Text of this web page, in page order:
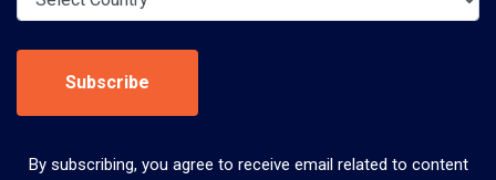
Subscribe
By subscribing, you agree to receive email related to content